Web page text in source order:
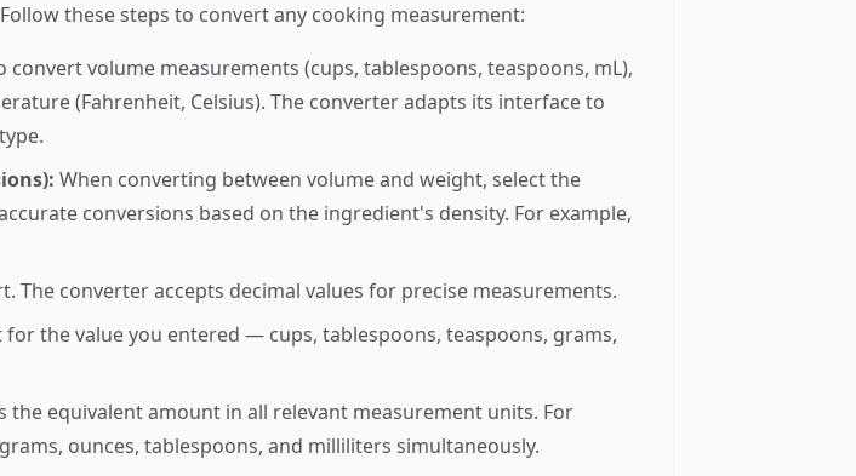
these steps to convert any cooking measurement:
volume measurements (cups, tablespoons, teaspoons, mL),
(Fahrenheit, Celsius). The converter adapts its interface to
When converting between volume and weight, select the
conversions based on the ingredient's density. For example,
The converter accepts decimal values for precise measurements.
the value you entered — cups, tablespoons, teaspoons, grams,
the equivalent amount in all relevant measurement units. For
ounces, tablespoons, and milliliters simultaneously.